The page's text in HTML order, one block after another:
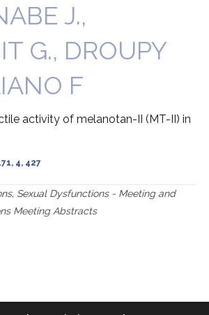
J.,
G., DROUPY
F
activity of melanotan-II (MT-II) in
4, 427
, Sexual Dysfunctions - Meeting and
Meeting Abstracts